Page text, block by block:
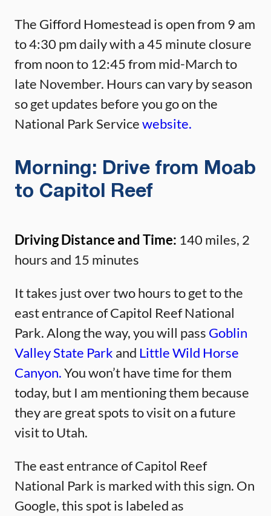
The Gifford Homestead is open from 9 am
to 4:30 pm daily with a 45 minute closure
from noon to 12:45 from mid-March to
late November. Hours can vary by season
so get updates before you go on the
National Park Servicewebsite.
Morning: Drive from Moab
to Capitol Reef
Driving Distance and Time: 140 miles, 2
hours and 15 minutes
It takes just over two hours to get to the
east entrance of Capitol Reef National
Park. Along the way, you will pass Goblin
Valley State Park and Little Wild Horse
Canyon.You won’t have time for them
today, but I am mentioning them because
they are great spots to visit on a future
visit to Utah.
The east entrance of Capitol Reef
National Park is marked with this sign. On
Google, this spot is labeled as